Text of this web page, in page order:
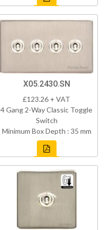
X05.2430.SN
£123.26 + VAT
4 Gang 2-Way Classic Toggle
Switch
Minimum Box Depth : 35 mm